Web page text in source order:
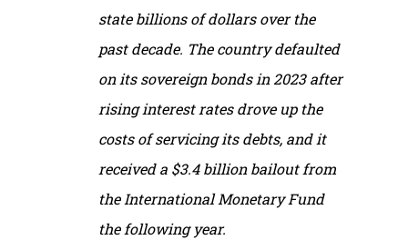
state billions of dollars over the
past decade. The country defaulted
on its sovereign bonds in 2023 after
rising interest rates drove up the
costs of servicing its debts, and it
received a $3.4 billion bailout from
the International Monetary Fund
the following year.